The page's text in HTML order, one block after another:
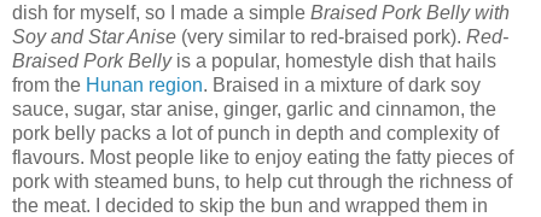
dish for myself, so I made a simple Braised Pork Belly with
Soy and Star Anise (very similar to red-braised pork). Red-
Braised Pork Bellyis a popular, homestyle dish that hails
from the Hunan region. Braised in a mixture of dark soy
sauce, sugar, star anise, ginger, garlic and cinnamon, the
pork belly packs a lot of punch in depth and complexity of
flavours. Most people like to enjoy eating the fatty pieces of
pork with steamed buns, to help cut through the richness of
the meat. I decided to skip the bun and wrapped them in